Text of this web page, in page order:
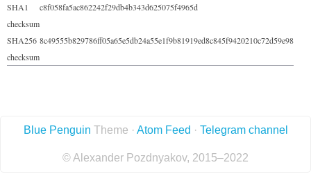
SHA1
checksum
c8f058fa5ac862242f29db4b343d625075f4965d
SHA256
checksum
8c49555b829786ff05a65e5db24a55e1f9b81919ed8c845f9420210c72d59e98
Blue Penguin Theme · Atom Feed · Telegram channel
© Alexander Pozdnyakov, 2015–2022